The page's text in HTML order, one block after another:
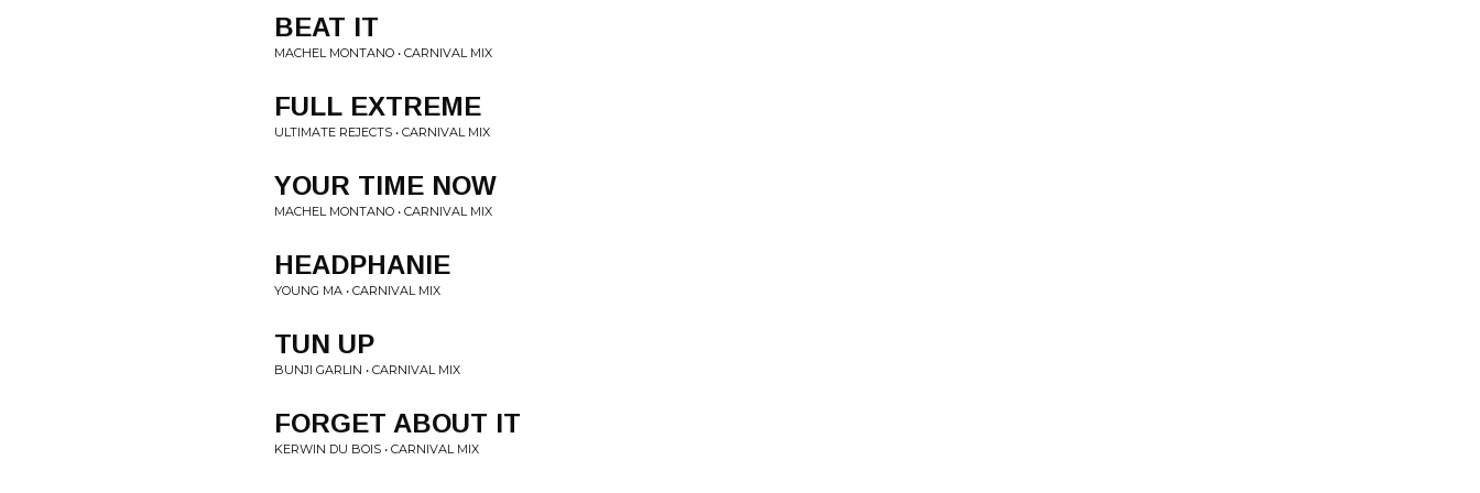
BEAT IT
MACHEL MONTANO • CARNIVAL MIX
FULL EXTREME
ULTIMATE REJECTS • CARNIVAL MIX
YOUR TIME NOW
MACHEL MONTANO • CARNIVAL MIX
HEADPHANIE
YOUNG MA • CARNIVAL MIX
TUN UP
BUNJI GARLIN • CARNIVAL MIX
FORGET ABOUT IT
KERWIN DU BOIS • CARNIVAL MIX